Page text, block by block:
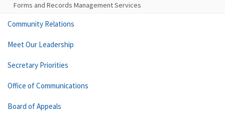
Forms and Records Management Services
Community Relations
Meet Our Leadership
Secretary Priorities
Office of Communications
Board of Appeals